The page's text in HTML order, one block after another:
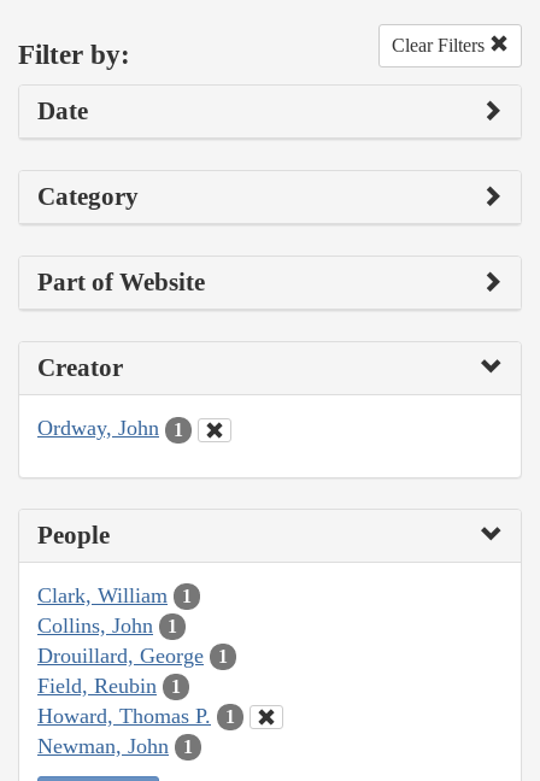
Filter by: Clear Filters
Date
Category
Part of Website
Creator
Ordway, John 1
People
Clark, William 1
Collins, John 1
Drouillard, George 1
Field, Reubin 1
Howard, Thomas P. 1
Newman, John 1